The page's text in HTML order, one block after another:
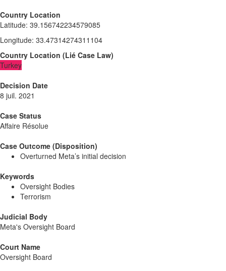
Country Location
Latitude: 39.156742234579085
Longitude: 33.47314274311104
Country Location (Lié Case Law)
Turkey
Decision Date
8 juil. 2021
Case Status
Affaire Résolue
Case Outcome (Disposition)
Overturned Meta’s initial decision
Keywords
Oversight Bodies
Terrorism
Judicial Body
Meta's Oversight Board
Court Name
Oversight Board